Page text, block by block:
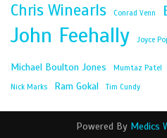
Chris Winearls Conrad Venn
John Feehally Joyce
Michael Boulton Jones Mumtaz Patel
Nick Marks Ram Gokal Tim Cundy
Powered By Medics